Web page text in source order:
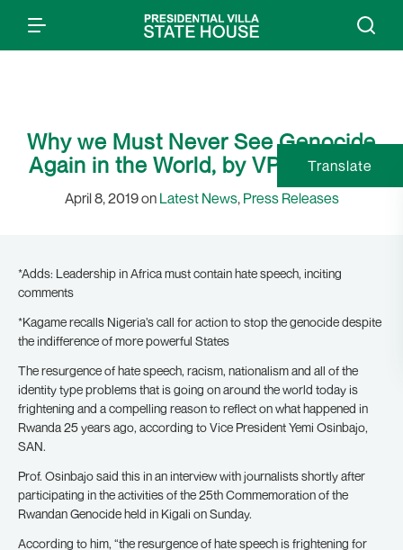
Why we Must Never See Genocide
Again in the World, by VP Osinbajo
April 8, 2019 on Latest News, Press Releases
*Adds: Leadership in Africa must contain hate speech, inciting
comments
*Kagame recalls Nigeria’s call for action to stop the genocide despite
the indifference of more powerful States
The resurgence of hate speech, racism, nationalism and all of the
identity type problems that is going on around the world today is
frightening and a compelling reason to reflect on what happened in
Rwanda 25 years ago, according to Vice President Yemi Osinbajo,
SAN.
Prof. Osinbajo said this in an interview with journalists shortly after
participating in the activities of the 25th Commemoration of the
Rwandan Genocide held in Kigali on Sunday.
According to him, “the resurgence of hate speech is frightening for
Translate